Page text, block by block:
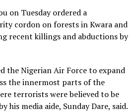
on Tuesday ordered a
cordon on forests in Kwara and
recent killings and abductions by
the Nigerian Air Force to expand
the innermost parts of the
terrorists were believed to be
his media aide, Sunday Dare, said.